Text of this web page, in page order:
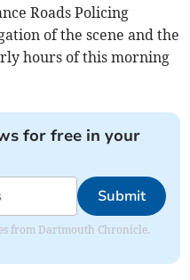
Roads Policing
of the scene and the
hours of this morning
for free in your
Submit
from Dartmouth Chronicle.